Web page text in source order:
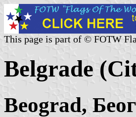
This page is part of © FOTW
Belgrade
Beograd,